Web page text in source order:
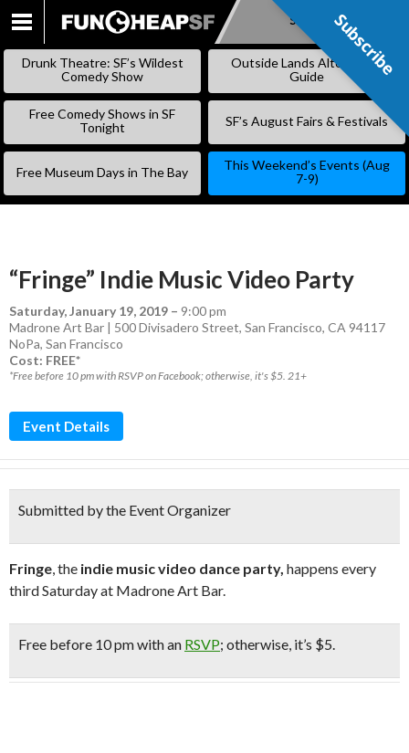
SKIP
Subscribe
Drunk Theatre: SF’s Wildest
Comedy Show
Outside Lands Alternative
Guide
Free Comedy Shows in SF
Tonight
SF’s August Fairs & Festivals
Free Museum Days in The Bay
This Weekend’s Events (Aug
7-9)
“Fringe” Indie Music Video Party
Saturday, January 19, 2019 – 9:00 pm
Madrone Art Bar | 500 Divisadero Street, San Francisco, CA 94117
NoPa, San Francisco
Cost: FREE*
*Free before 10 pm with RSVP on Facebook; otherwise, it's $5. 21+
Event Details
Submitted by the Event Organizer
Fringe, the indie music video dance party, happens every
third Saturday at Madrone Art Bar.
Free before 10 pm with an RSVP; otherwise, it’s $5.
Subscribe